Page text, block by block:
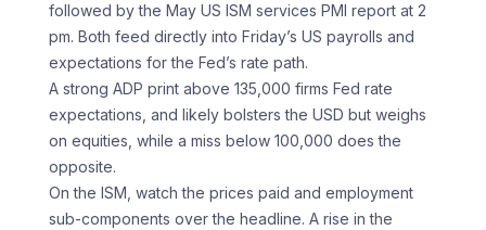
followed by the May US ISM services PMI report at 2
pm. Both feed directly into Friday’s US payrolls and
expectations for the Fed’s rate path.
A strong ADP print above 135,000 firms Fed rate
expectations, and likely bolsters the USD but weighs
on equities, while a miss below 100,000 does the
opposite.
On the ISM, watch the prices paid and employment
sub-components over the headline. A rise in the